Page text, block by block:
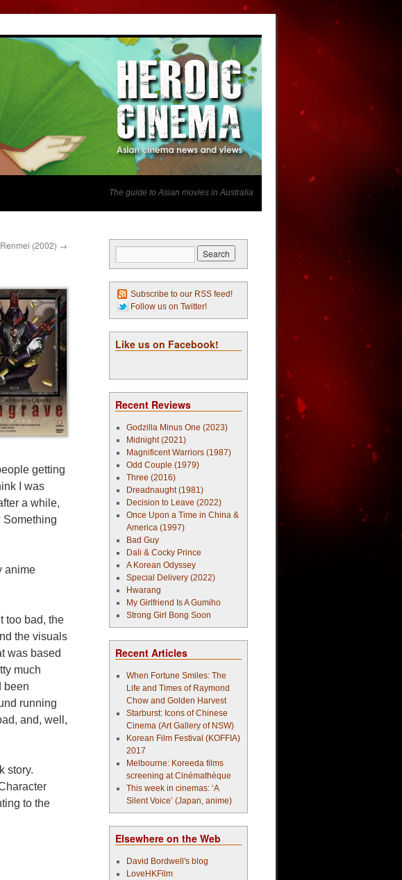
The guide to Asian movies in Australia
(2002) →
getting
I was
a while,
anime
too bad, the
the visuals
was based
much
been
running
and, well,
story.
to the
Subscribe to our RSS feed!
Follow us on Twitter!
Like us on Facebook!
Recent Reviews
Godzilla Minus One (2023)
Midnight (2021)
Magnificent Warriors (1987)
Odd Couple (1979)
Three (2016)
Dreadnaught (1981)
Decision to Leave (2022)
Once Upon a Time in China &
America (1997)
Bad Guy
Dali & Cocky Prince
A Korean Odyssey
Special Delivery (2022)
Hwarang
My Girlfriend Is A Gumiho
Strong Girl Bong Soon
Recent Articles
When Fortune Smiles: The
Life and Times of Raymond
Chow and Golden Harvest
Starburst: Icons of Chinese
Cinema (Art Gallery of NSW)
Korean Film Festival (KOFFIA)
2017
Melbourne: Koreeda films
screening at Cinémathèque
This week in cinemas: ‘A
Silent Voice’ (Japan, anime)
Elsewhere on the Web
David Bordwell's blog
LoveHKFilm